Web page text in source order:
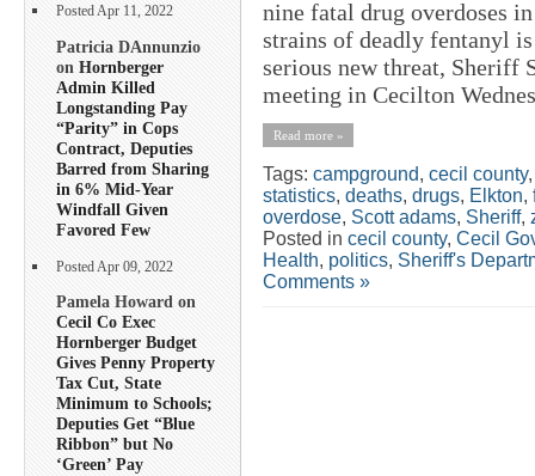
Posted Apr 11, 2022
Patricia DAnnunzio
on Hornberger
Admin Killed
Longstanding Pay
“Parity” in Cops
Contract, Deputies
Barred from Sharing
in 6% Mid-Year
Windfall Given
Favored Few
Posted Apr 09, 2022
Pamela Howard on
Cecil Co Exec
Hornberger Budget
Gives Penny Property
Tax Cut, State
Minimum to Schools;
Deputies Get “Blue
Ribbon” but No
‘Green’ Pay
nine fatal drug overdoses
strains of deadly fentanyl
serious new threat, Sheriff
meeting in Cecilton
Read more »
Tags: campground, cecil county
statistics, deaths, drugs, Elkton,
overdose, Scott adams, Sheriff,
Posted in cecil county, Cecil
Health, politics, Sheriff's
Comments »